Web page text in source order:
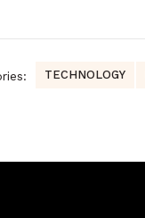
TECHNOLOGY